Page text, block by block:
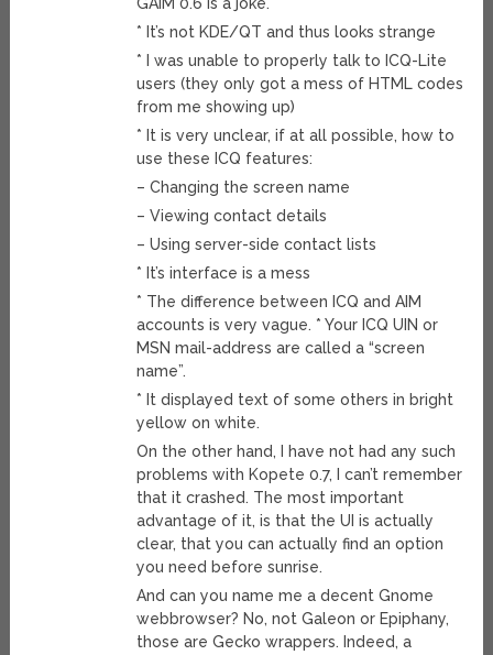
GAIM 0.6 is a joke.
* It’s not KDE/QT and thus looks strange
* I was unable to properly talk to ICQ-Lite
users (they only got a mess of HTML codes
from me showing up)
* It is very unclear, if at all possible, how to
use these ICQ features:
– Changing the screen name
– Viewing contact details
– Using server-side contact lists
* It’s interface is a mess
* The difference between ICQ and AIM
accounts is very vague. * Your ICQ UIN or
MSN mail-address are called a “screen
name”.
* It displayed text of some others in bright
yellow on white.
On the other hand, I have not had any such
problems with Kopete 0.7, I can’t remember
that it crashed. The most important
advantage of it, is that the UI is actually
clear, that you can actually find an option
you need before sunrise.
And can you name me a decent Gnome
webbrowser? No, not Galeon or Epiphany,
those are Gecko wrappers. Indeed, a